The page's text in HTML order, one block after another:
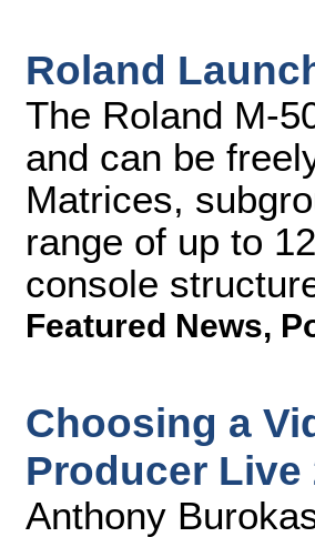
Roland
The Roland M-
and can be
Matrices,
range of up to
console
Featured News,
Choosing a
Producer Live
Anthony